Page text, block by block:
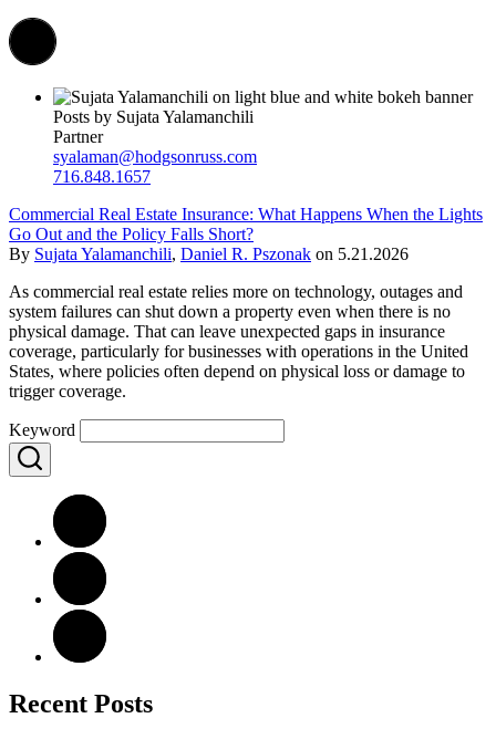
Posts by Sujata Yalamanchili
Partner
syalaman@hodgsonruss.com
716.848.1657
Commercial Real Estate Insurance: What Happens When the Lights
Go Out and the Policy Falls Short?
By Sujata Yalamanchili, Daniel R. Pszonak on 5.21.2026
As commercial real estate relies more on technology, outages and
system failures can shut down a property even when there is no
physical damage. That can leave unexpected gaps in insurance
coverage, particularly for businesses with operations in the United
States, where policies often depend on physical loss or damage to
trigger coverage.
Keyword
Recent Posts